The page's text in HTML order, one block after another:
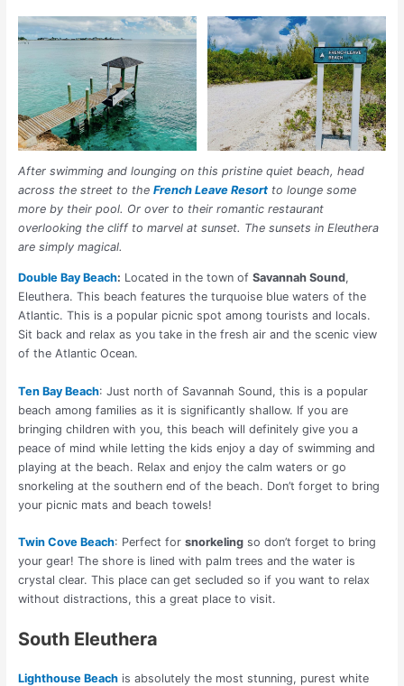
After swimming and lounging on this pristine quiet beach, head
across the street to the French Leave Resortto lounge some
more by their pool. Or over to their romantic restaurant
overlooking the cliff to marvel at sunset. The sunsets in Eleuthera
are simply magical.
Double Bay Beach: Located in the town of Savannah Sound,
Eleuthera. This beach features the turquoise blue waters of the
Atlantic. This is a popular picnic spot among tourists and locals.
Sit back and relax as you take in the fresh air and the scenic view
of the Atlantic Ocean.
Ten Bay Beach: Just north of Savannah Sound, this is a popular
beach among families as it is significantly shallow. If you are
bringing children with you, this beach will definitely give you a
peace of mind while letting the kids enjoy a day of swimming and
playing at the beach. Relax and enjoy the calm waters or go
snorkeling at the southern end of the beach. Don’t forget to bring
your picnic mats and beach towels!
Twin Cove Beach: Perfect for snorkelingso don’t forget to bring
your gear! The shore is lined with palm trees and the water is
crystal clear. This place can get secluded so if you want to relax
without distractions, this a great place to visit.
South Eleuthera
Lighthouse Beachis absolutely the most stunning, purest white